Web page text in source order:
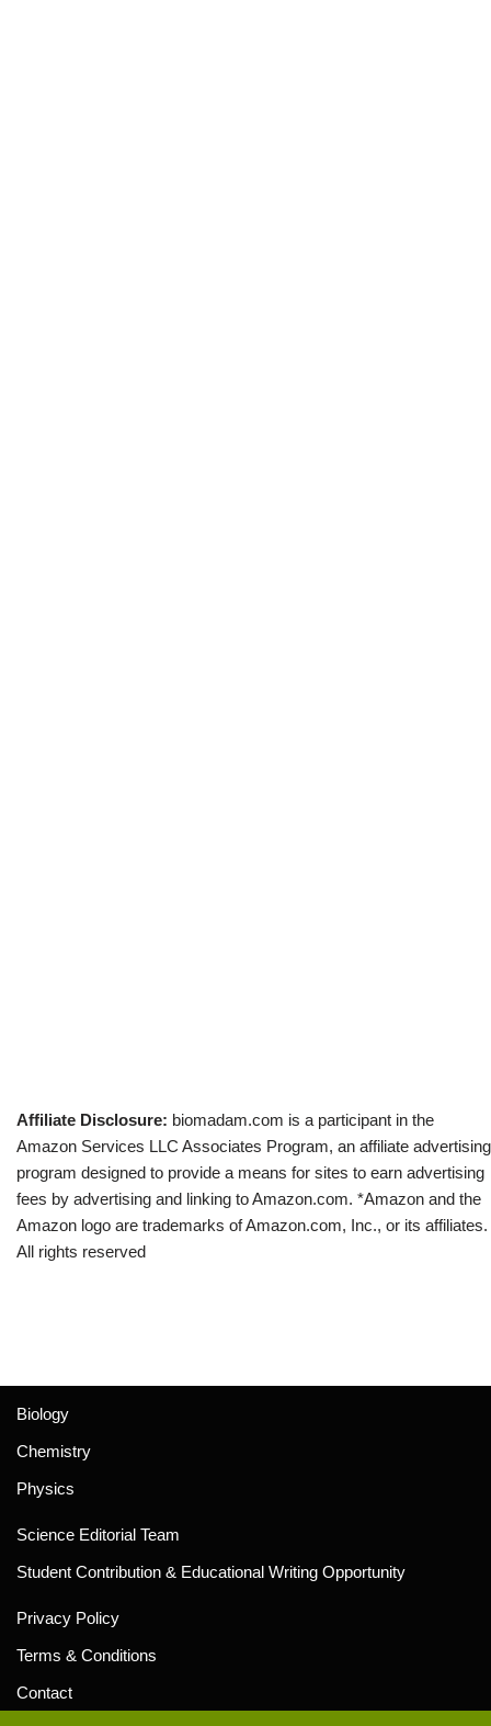
Affiliate Disclosure: biomadam.com is a participant in the
Amazon Services LLC Associates Program, an affiliate advertising
program designed to provide a means for sites to earn advertising
fees by advertising and linking to Amazon.com. *Amazon and the
Amazon logo are trademarks of Amazon.com, Inc., or its affiliates.
All rights reserved
Biology
Chemistry
Physics
Science Editorial Team
Student Contribution & Educational Writing Opportunity
Privacy Policy
Terms & Conditions
Contact